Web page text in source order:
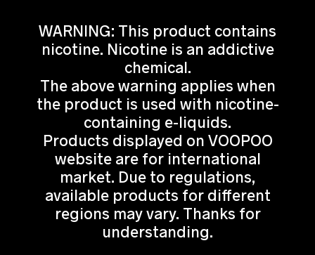
WARNING: This product contains
nicotine. Nicotine is an addictive
chemical.
The above warning applies when
the product is used with nicotine-
containing e-liquids.
Products displayed on VOOPOO
website are for international
market. Due to regulations,
available products for different
regions may vary. Thanks for
understanding.